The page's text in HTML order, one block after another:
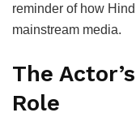
reminder of how
mainstream media.
The
Role